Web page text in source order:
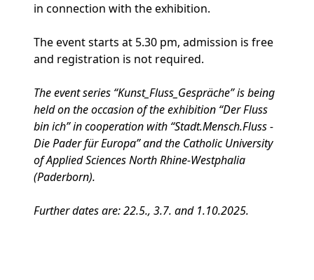
in connection with the exhibition.
The event starts at 5.30 pm, admission is free
and registration is not required.
The event series “Kunst_Fluss_Gespräche” is being
held on the occasion of the exhibition “Der Fluss
bin ich” in cooperation with “Stadt.Mensch.Fluss -
Die Pader für Europa” and the Catholic University
of Applied Sciences North Rhine-Westphalia
(Paderborn).
Further dates are: 22.5., 3.7. and 1.10.2025.